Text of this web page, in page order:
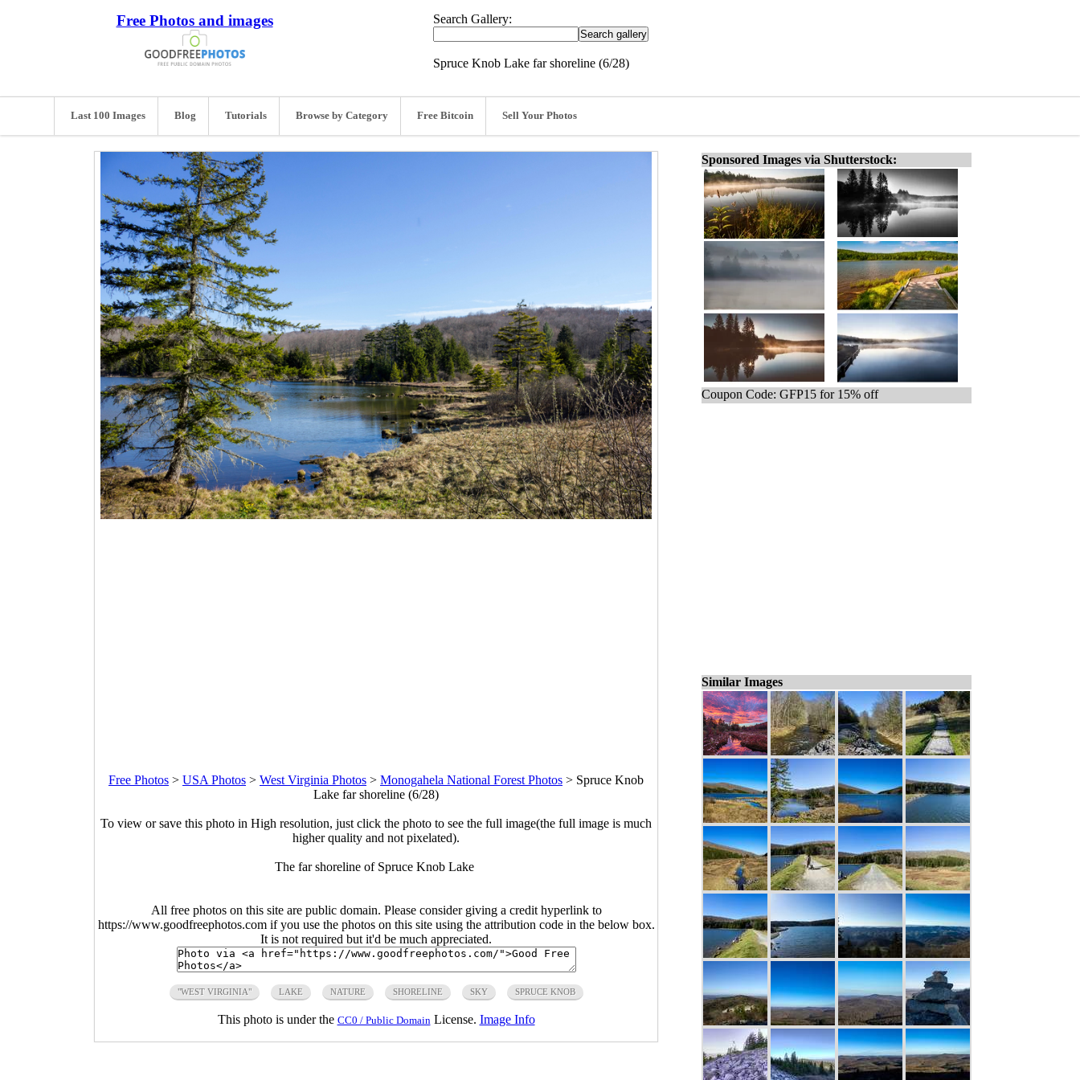
Free Photos and images Search Gallery:
Spruce Knob Lake far shoreline (6/28)
Last 100 Images Blog Tutorials Browse by Category Free Bitcoin Sell Your Photos
Free Photos > USA Photos > West Virginia Photos > Monogahela National Forest Photos > Spruce Knob
Lake far shoreline (6/28)
To view or save this photo in High resolution, just click the photo to see the full image(the full image is much
higher quality and not pixelated).
The far shoreline of Spruce Knob Lake
All free photos on this site are public domain. Please consider giving a credit hyperlink to
https://www.goodfreephotos.com if you use the photos on this site using the attribution code in the below box.
It is not required but it'd be much appreciated.
"WEST VIRGINIA" LAKE NATURE SHORELINE SKY SPRUCE KNOB
This photo is under the CC0 / Public Domain License. Image Info
Sponsored Images via Shutterstock:
Coupon Code: GFP15 for 15% off
Similar Images